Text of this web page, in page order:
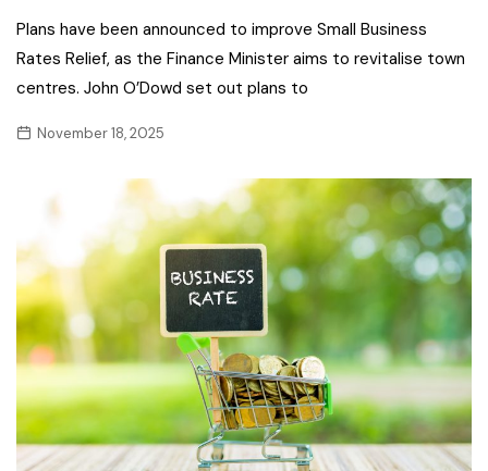
Plans have been announced to improve Small Business
Rates Relief, as the Finance Minister aims to revitalise town
centres. John O’Dowd set out plans to
November 18, 2025